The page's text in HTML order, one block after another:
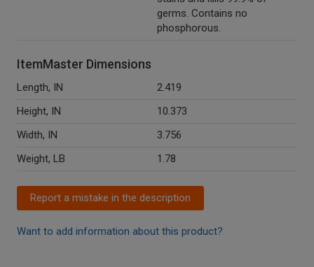
germs. Contains no
phosphorous.
ItemMaster Dimensions
Length, IN
2.419
Height, IN
10.373
Width, IN
3.756
Weight, LB
1.78
Report a mistake in the description
Want to add information about this product?